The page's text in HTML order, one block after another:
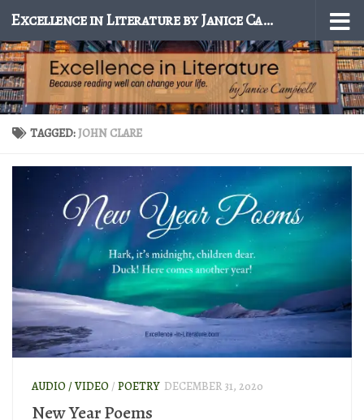
Skip to content Excellence in Literature by Janice Campbell
TAGGED:JOHN CLARE
AUDIO / VIDEO/ POETRY DECEMBER 31, 2020
New Year Poems